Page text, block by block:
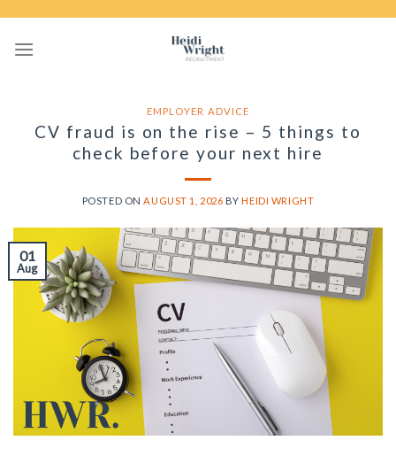
content
EMPLOYER ADVICE
CV fraud is on the rise – 5 things to
check before your next hire
POSTED ON AUGUST 1, 2026 BYHEIDI WRIGHT
01
Aug